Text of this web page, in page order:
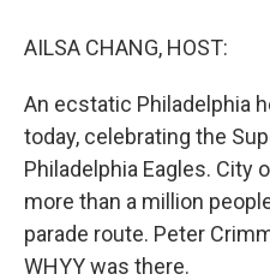
AILSA CHANG, HOST:
An ecstatic Philadelphia
today, celebrating the
Philadelphia Eagles. City
more than a million
parade route. Peter
WHYY was there.